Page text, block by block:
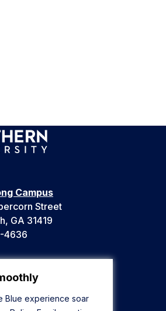
Blue experience soar
Campus
Street
GA 31419
4636
GA 31313